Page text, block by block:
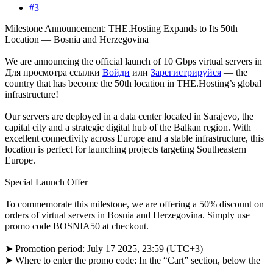
#3
Milestone Announcement: THE.Hosting Expands to Its 50th
Location — Bosnia and Herzegovina
We are announcing the official launch of 10 Gbps virtual servers in
Для просмотра ссылки Войди или Зарегистрируйся — the
country that has become the 50th location in THE.Hosting’s global
infrastructure!
Our servers are deployed in a data center located in Sarajevo, the
capital city and a strategic digital hub of the Balkan region. With
excellent connectivity across Europe and a stable infrastructure, this
location is perfect for launching projects targeting Southeastern
Europe.
Special Launch Offer
To commemorate this milestone, we are offering a 50% discount on
orders of virtual servers in Bosnia and Herzegovina. Simply use
promo code BOSNIA50 at checkout.
➤ Promotion period: July 17 2025, 23:59 (UTC+3)
➤ Where to enter the promo code: In the “Cart” section, below the